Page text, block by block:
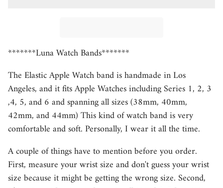
*******Luna Watch Bands*******
The Elastic Apple Watch band is handmade in Los
Angeles, and it fits Apple Watches including Series 1, 2, 3
,4, 5, and 6 and spanning all sizes (38mm, 40mm,
42mm, and 44mm) This kind of watch band is very
comfortable and soft. Personally, I wear it all the time.
A couple of things have to mention before you order.
First, measure your wrist size and don't guess your wrist
size because it might be getting the wrong size. Second,